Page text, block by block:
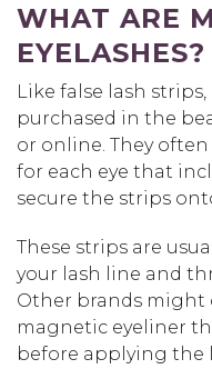
WHAT ARE
EYELASHES?
Like false lash
purchased in the
or online. They
for each eye that
secure the strips
These strips are
your lash line and
Other brands might
magnetic eyeliner
before applying the